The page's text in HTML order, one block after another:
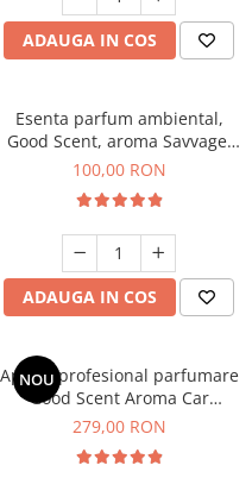
ADAUGA IN COS
Esenta parfum ambiental,
Good Scent, aroma Savvage,
100 g
100,00 RON
ADAUGA IN COS
NOU
Aparat profesional parfumare
Good Scent Aroma Car
Diffuser Luxury, cu baterie
Black
279,00 RON